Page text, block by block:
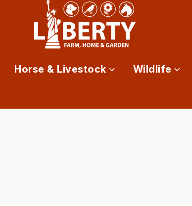
Horse & Livestock Wildlife